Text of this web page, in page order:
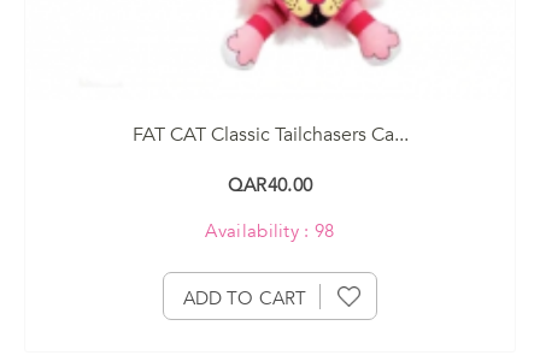
FAT CAT Classic Tailchasers Ca...
QAR40.00
Availability : 98
ADD TO CART